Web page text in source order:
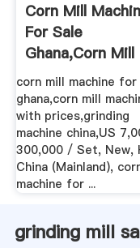
Corn Mill
For Sale
Ghana,corn Mill
Machine With ...
corn mill machine for
ghana,corn mill
with prices,grinding
machine china,US
300,000 / Set, New,
China (Mainland),
machine for ...
grinding mill